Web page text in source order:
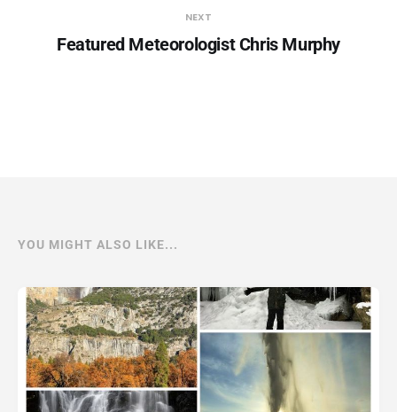
NEXT
Featured Meteorologist Chris Murphy
YOU MIGHT ALSO LIKE...